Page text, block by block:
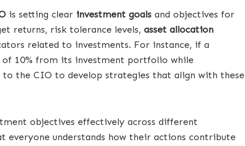
is setting clear investment goals and objectives for
returns, risk tolerance levels, asset allocation
related to investments. For instance, if a
of 10% from its investment portfolio while
to the CIO to develop strategies that align with these
objectives effectively across different
understands how their actions contribute